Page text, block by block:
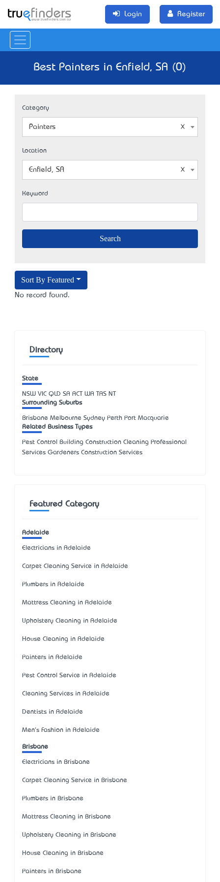
Login Register
Best Painters in Enfield, SA (0)
Category
Painters
Location
Enfield, SA
Keyword
Sort By Featured
No record found.
Directory
State
NSW VIC QLD SA ACT WA TAS NT
Surrounding Suburbs
Brisbane Melbourne Sydney Perth Port Macquarie
Related Business Types
Pest Control Building Construction Cleaning Professional
Services Gardeners Construction Services
Featured Category
Adelaide
Electricians in Adelaide
Carpet Cleaning Service in Adelaide
Plumbers in Adelaide
Mattress Cleaning in Adelaide
Upholstery Cleaning in Adelaide
House Cleaning in Adelaide
Painters in Adelaide
Pest Control Service in Adelaide
Cleaning Services in Adelaide
Dentists in Adelaide
Men's Fashion in Adelaide
Brisbane
Electricians in Brisbane
Carpet Cleaning Service in Brisbane
Plumbers in Brisbane
Mattress Cleaning in Brisbane
Upholstery Cleaning in Brisbane
House Cleaning in Brisbane
Painters in Brisbane